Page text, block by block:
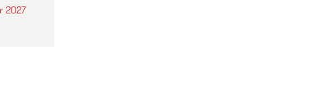
2027